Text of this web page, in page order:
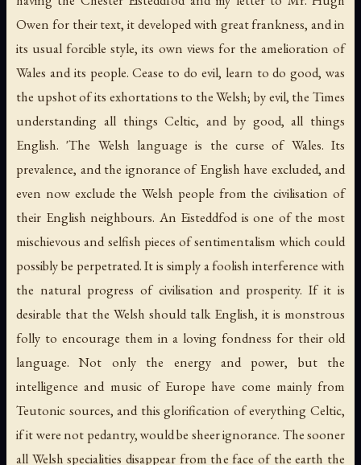
Owen for their text, it developed with great frankness, and in
its usual forcible style, its own views for the amelioration of
Wales and its people. Cease to do evil, learn to do good, was
the upshot of its exhortations to the Welsh; by evil, the Times
understanding all things Celtic, and by good, all things
English. 'The Welsh language is the curse of Wales. Its
prevalence, and the ignorance of English have excluded, and
even now exclude the Welsh people from the civilisation of
their English neighbours. An Eisteddfod is one of the most
mischievous and selfish pieces of sentimentalism which could
possibly be perpetrated. It is simply a foolish interference with
the natural progress of civilisation and prosperity. If it is
desirable that the Welsh should talk English, it is monstrous
folly to encourage them in a loving fondness for their old
language. Not only the energy and power, but the
intelligence and music of Europe have come mainly from
Teutonic sources, and this glorification of everything Celtic,
if it were not pedantry, would be sheer ignorance. The sooner
all Welsh specialities disappear from the face of the earth the